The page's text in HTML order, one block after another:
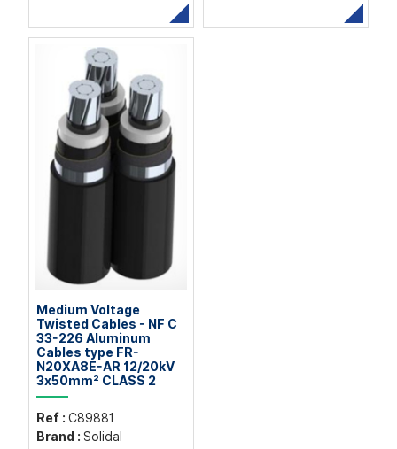
Medium Voltage
Twisted Cables - NF C
33-226 Aluminum
Cables type FR-
N20XA8E-AR 12/20kV
3x50mm² CLASS 2
Ref : C89881
Brand : Solidal